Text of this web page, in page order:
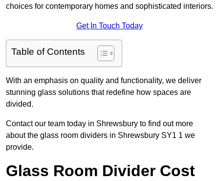
choices for contemporary homes and sophisticated interiors.
Get In Touch Today
Table of Contents
With an emphasis on quality and functionality, we deliver
stunning glass solutions that redefine how spaces are
divided.
Contact our team today in Shrewsbury to find out more
about the glass room dividers in Shrewsbury SY1 1 we
provide.
Glass Room Divider Cost